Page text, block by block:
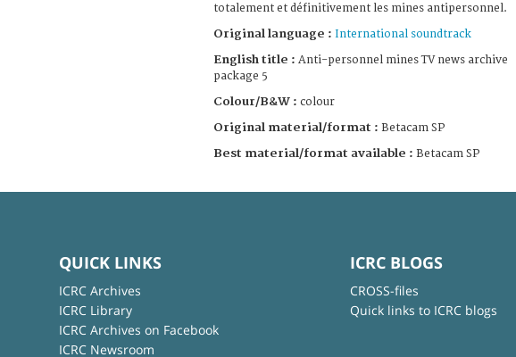
totalement et définitivement les mines antipersonnel.
Original language : International soundtrack
English title : Anti-personnel mines TV news archive
package 5
Colour/B&W : colour
Original material/format : Betacam SP
Best material/format available : Betacam SP
QUICK LINKS
ICRC Archives
ICRC Library
ICRC Archives on Facebook
ICRC Newsroom
ICRC BLOGS
CROSS-files
Quick links to ICRC blogs